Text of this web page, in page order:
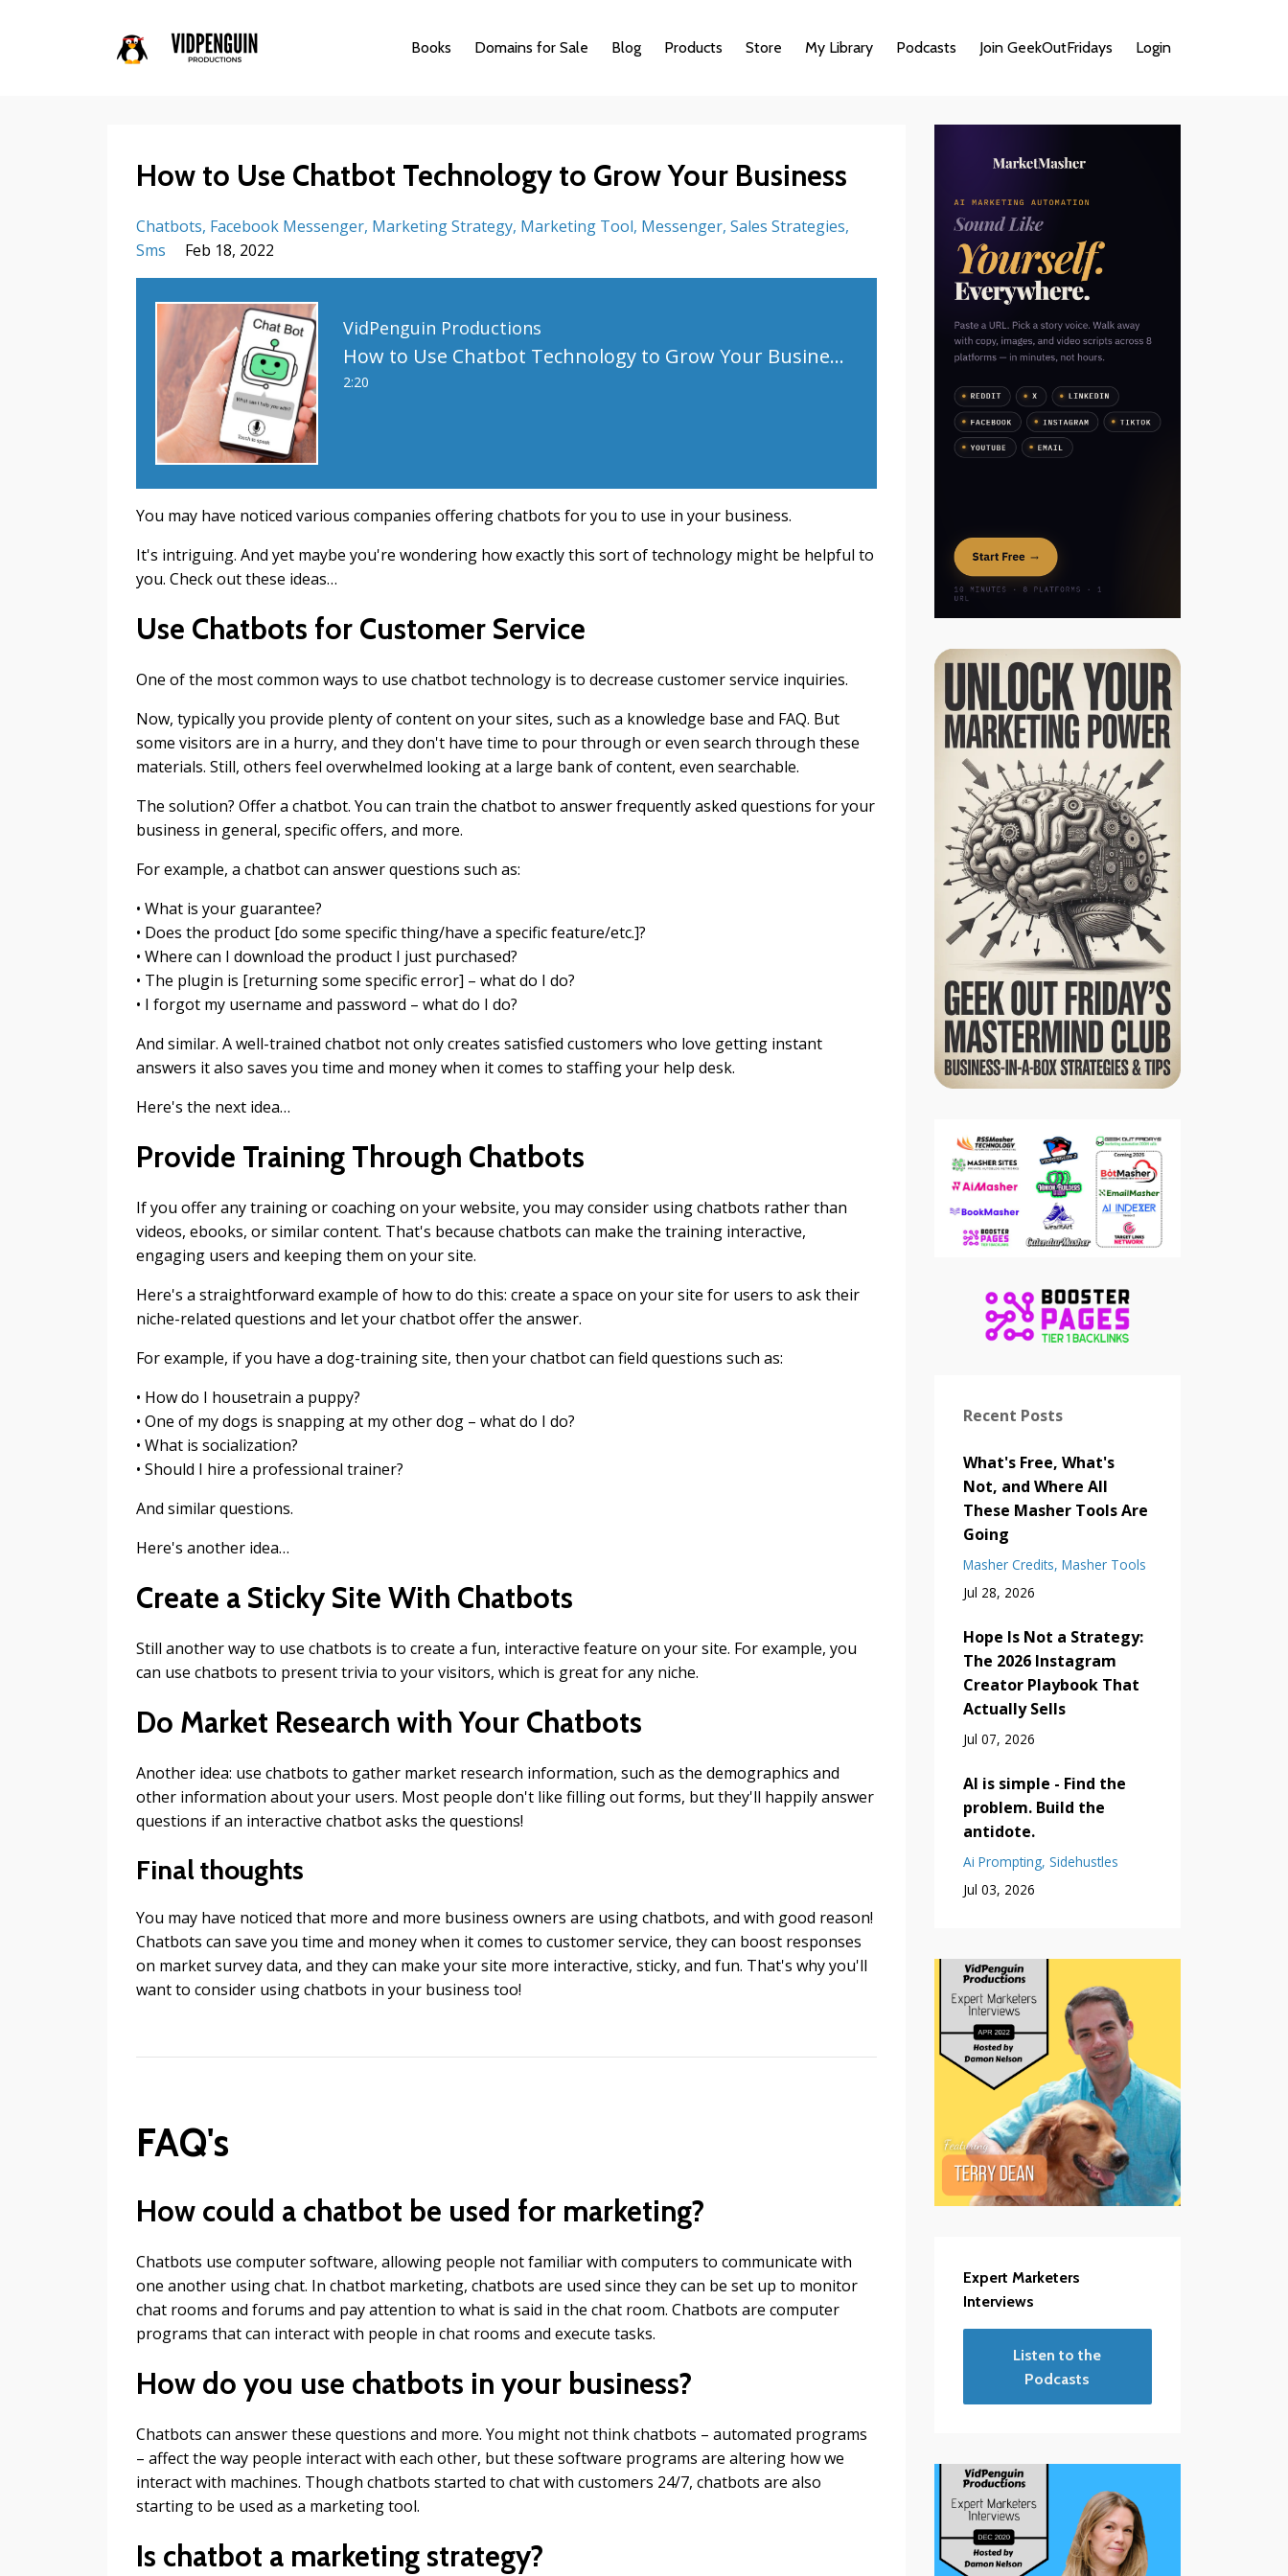
Books Domains for Sale Blog Products Store My Library Podcasts Join GeekOutFridays Login
How to Use Chatbot Technology to Grow Your Business
Chatbots Facebook Messenger Marketing Strategy Marketing Tool Messenger Sales Strategies
Sms
Feb 18, 2022
VidPenguin Productions
How to Use Chatbot Technology to Grow Your Business
2:20
You may have noticed various companies offering chatbots for you to use in your business.
It's intriguing. And yet maybe you're wondering how exactly this sort of technology might be helpful to
you. Check out these ideas…
Use Chatbots for Customer Service
One of the most common ways to use chatbot technology is to decrease customer service inquiries.
Now, typically you provide plenty of content on your sites, such as a knowledge base and FAQ. But
some visitors are in a hurry, and they don't have time to pour through or even search through these
materials. Still, others feel overwhelmed looking at a large bank of content, even searchable.
The solution? Offer a chatbot. You can train the chatbot to answer frequently asked questions for your
business in general, specific offers, and more.
For example, a chatbot can answer questions such as:
• What is your guarantee?
• Does the product [do some specific thing/have a specific feature/etc.]?
• Where can I download the product I just purchased?
• The plugin is [returning some specific error] – what do I do?
• I forgot my username and password – what do I do?
And similar. A well-trained chatbot not only creates satisfied customers who love getting instant
answers it also saves you time and money when it comes to staffing your help desk.
Here's the next idea…
Provide Training Through Chatbots
If you offer any training or coaching on your website, you may consider using chatbots rather than
videos, ebooks, or similar content. That's because chatbots can make the training interactive,
engaging users and keeping them on your site.
Here's a straightforward example of how to do this: create a space on your site for users to ask their
niche-related questions and let your chatbot offer the answer.
For example, if you have a dog-training site, then your chatbot can field questions such as:
• How do I housetrain a puppy?
• One of my dogs is snapping at my other dog – what do I do?
• What is socialization?
• Should I hire a professional trainer?
And similar questions.
Here's another idea…
Create a Sticky Site With Chatbots
Still another way to use chatbots is to create a fun, interactive feature on your site. For example, you
can use chatbots to present trivia to your visitors, which is great for any niche.
Do Market Research with Your Chatbots
Another idea: use chatbots to gather market research information, such as the demographics and
other information about your users. Most people don't like filling out forms, but they'll happily answer
questions if an interactive chatbot asks the questions!
Final thoughts
You may have noticed that more and more business owners are using chatbots, and with good reason!
Chatbots can save you time and money when it comes to customer service, they can boost responses
on market survey data, and they can make your site more interactive, sticky, and fun. That's why you'll
want to consider using chatbots in your business too!
FAQ's
How could a chatbot be used for marketing?
Chatbots use computer software, allowing people not familiar with computers to communicate with
one another using chat. In chatbot marketing, chatbots are used since they can be set up to monitor
chat rooms and forums and pay attention to what is said in the chat room. Chatbots are computer
programs that can interact with people in chat rooms and execute tasks.
How do you use chatbots in your business?
Chatbots can answer these questions and more. You might not think chatbots – automated programs
– affect the way people interact with each other, but these software programs are altering how we
interact with machines. Though chatbots started to chat with customers 24/7, chatbots are also
starting to be used as a marketing tool.
Is chatbot a marketing strategy?
Recent Posts
What's Free, What's
Not, and Where All
These Masher Tools Are
Going
Masher Credits Masher Tools
Jul 28, 2026
Hope Is Not a Strategy:
The 2026 Instagram
Creator Playbook That
Actually Sells
Jul 07, 2026
AI is simple - Find the
problem. Build the
antidote.
Ai Prompting Sidehustles
Jul 03, 2026
Expert Marketers
Interviews
Listen to the
Podcasts